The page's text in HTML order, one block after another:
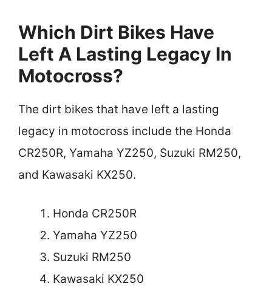
Which Dirt Bikes Have
Left A Lasting Legacy In
Motocross?
The dirt bikes that have left a lasting
legacy in motocross include the Honda
CR250R, Yamaha YZ250, Suzuki RM250,
and Kawasaki KX250.
Honda CR250R
Yamaha YZ250
Suzuki RM250
Kawasaki KX250